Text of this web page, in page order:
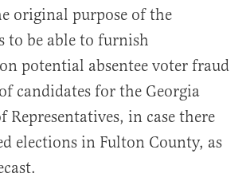
original purpose of the
to be able to furnish
potential absentee voter fraud
candidates for the Georgia
Representatives, in case there
elections in Fulton County, as